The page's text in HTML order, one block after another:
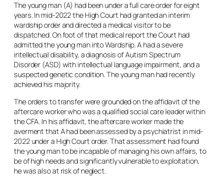
The young man (A) had been under a full care order for eight
years. In mid-2022 the High Court had granted an interim
wardship order and directed a medical visitor to be
dispatched. On foot of that medical report the Court had
admitted the young man into Wardship. A had a severe
intellectual disability, a diagnosis of Autism Spectrum
Disorder (ASD) with intellectual language impairment, and a
suspected genetic condition. The young man had recently
achieved his majority.
The orders to transfer were grounded on the affidavit of the
aftercare worker who was a qualified social care leader within
the CFA. In his affidavit, the aftercare worker made the
averment that A had been assessed by a psychiatrist in mid-
2022 under a High Court order. That assessment had found
the young man to be incapable of managing his own affairs, to
be of high needs and significantly vulnerable to exploitation,
he was also at risk of neglect.